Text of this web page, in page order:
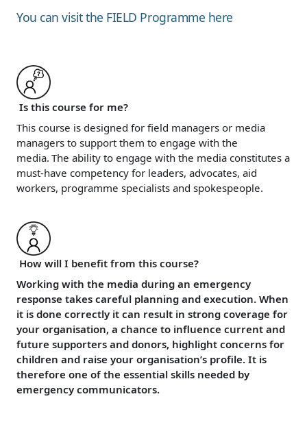
You can visit the FIELD Programme here
Is this course for me?
This course is designed for field managers or media
managers to support them to engage with the
media. The ability to engage with the media constitutes a
must-have competency for leaders, advocates, aid
workers, programme specialists and spokespeople.
How will I benefit from this course?
Working with the media during an emergency
response takes careful planning and execution. When
it is done correctly it can result in strong coverage for
your organisation, a chance to influence current and
future supporters and donors, highlight concerns for
children and raise your organisation’s profile. It is
therefore one of the essential skills needed by
emergency communicators.